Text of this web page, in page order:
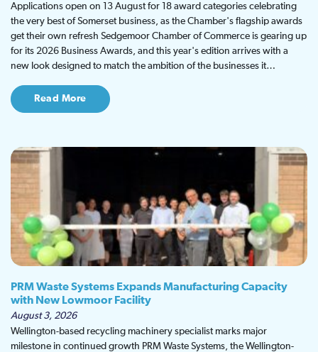
Applications open on 13 August for 18 award categories celebrating
the very best of Somerset business, as the Chamber's flagship awards
get their own refresh Sedgemoor Chamber of Commerce is gearing up
for its 2026 Business Awards, and this year's edition arrives with a
new look designed to match the ambition of the businesses it…
Read More
PRM Waste Systems Expands Manufacturing Capacity
with New Lowmoor Facility
August 3, 2026
Wellington-based recycling machinery specialist marks major
milestone in continued growth PRM Waste Systems, the Wellington-